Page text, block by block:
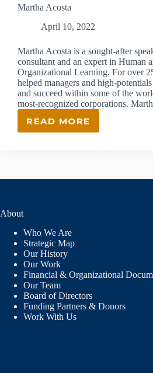
Martha Acosta
April 10, 2022
Martha Acosta is a sought-after
consultant and an expert in Human
Organizational Learning. For over
helped managers and high-
and succeed within some of the
most-recognized corporations.
READ MORE
MARTHA
About
Who We Are
Strategic Map
Our History
Our Work
Financial & Organizational
Our Team
Board of Directors
Funding Partners & Donors
Work With Us